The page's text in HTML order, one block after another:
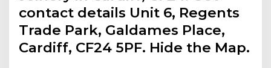
contact details Unit 6, Regents
Trade Park, Galdames Place,
Cardiff, CF24 5PF. Hide the Map.